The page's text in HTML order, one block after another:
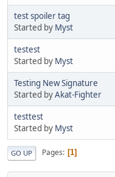
test spoiler tag
Started by Myst
testest
Started by Myst
Testing New Signature
Started byAkat-Fighter
testtest
Started by Myst
GO UP Pages 1